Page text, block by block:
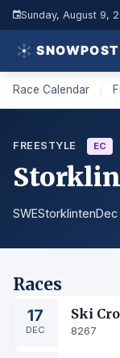
Sunday, August 9,
Race Calendar /
FREESTYLE EC
SWEStorklintenDec
Races
17
DEC
Ski
8267